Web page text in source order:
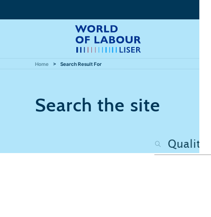
Home Search Result For
Search the site